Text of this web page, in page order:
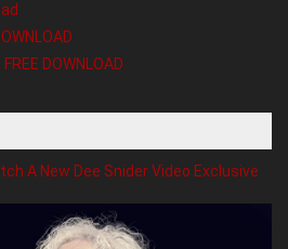
DOWNLOAD
A New Dee Snider Video Exclusive